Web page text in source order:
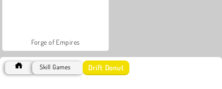
Forge of Empires
Skill Games Drift Donut